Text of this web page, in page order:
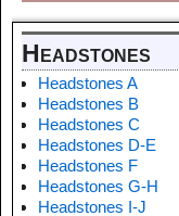
Headstones
Headstones A
Headstones B
Headstones C
Headstones D-E
Headstones F
Headstones G-H
Headstones I-J